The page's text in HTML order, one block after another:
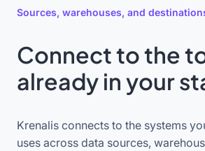
Sources, warehouses, and
Connect to the
already in your
Krenalis connects to the systems
uses across data sources,